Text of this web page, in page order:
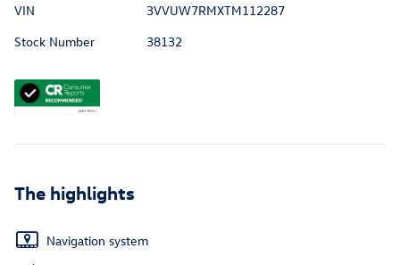
VIN
3VVUW7RMXTM112287
Stock Number
38132
The highlights
Navigation system